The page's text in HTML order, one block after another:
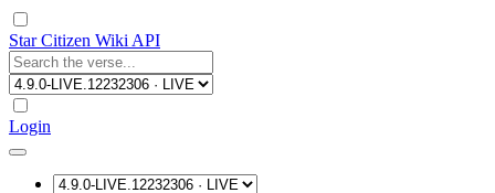
Star Citizen Wiki API
Login